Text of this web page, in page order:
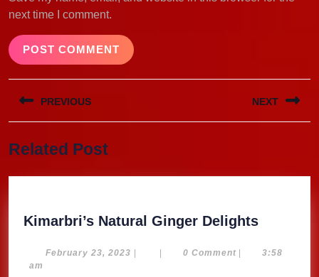
next time I comment.
Post
navigation
PREVIOUS
post:
NEXT
Related Post
Kimarbri’s Natural Ginger Delights
Ginger
February 23, 2023 February
| | 0 Comment |
3:58
am